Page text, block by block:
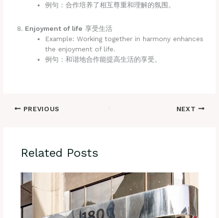
例句：合作培养了相互尊重和理解的氛围。
Enjoyment of life 享受生活
Example: Working together in harmony enhances
the enjoyment of life.
例句：和谐地合作能提高生活的享受。
PREVIOUS NEXT
Related Posts